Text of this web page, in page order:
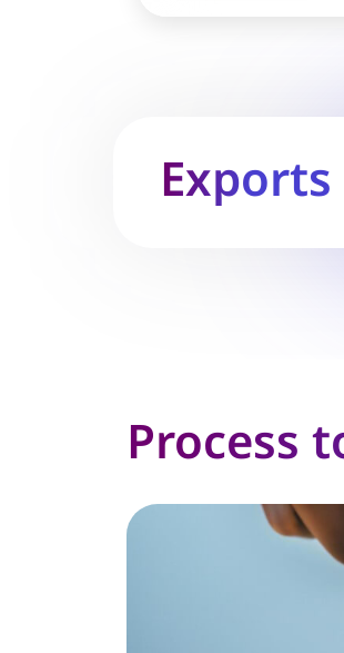
Exports
Process